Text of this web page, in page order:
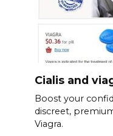
Cialis and
Boost your
discreet,
Viagra.